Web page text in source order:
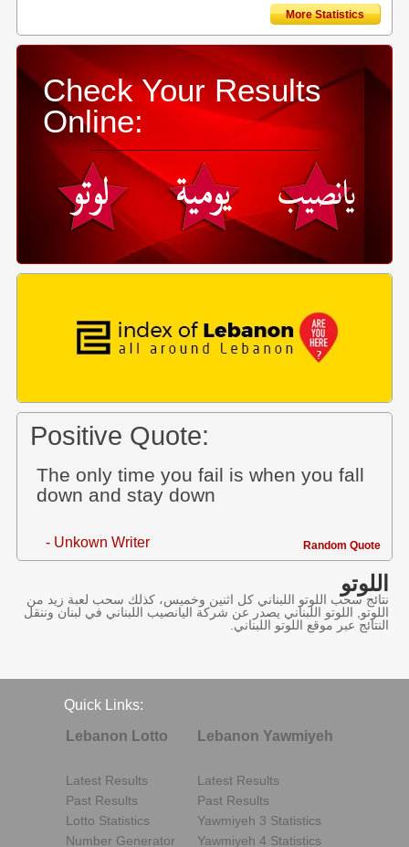
More Statistics
Check Your Results
Online:
Positive Quote:
The only time you fail is when you fall
down and stay down
- Unkown Writer Random Quote
اللوتو
نتائج سحب اللوتو اللبناني كل اثنين وخميس، كذلك سحب لعبة زيد من
اللوتو, اللوتو اللبناني يصدر عن شركة اليانصيب اللبناني في لبنان وننقل
النتائج عبر موقع اللوتو اللبناني.
Quick Links:
Lebanon Lotto
Latest Results
Past Results
Lotto Statistics
Number Generator
Lebanon Yawmiyeh
Latest Results
Past Results
Yawmiyeh 3 Statistics
Yawmiyeh 4 Statistics